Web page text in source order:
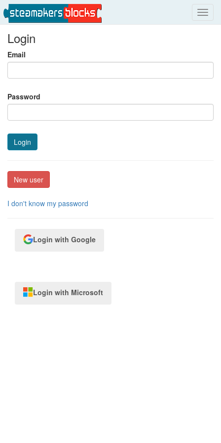
Login
Email
Password
Login
New user
I don't know my password
Login with Google
Login with Microsoft